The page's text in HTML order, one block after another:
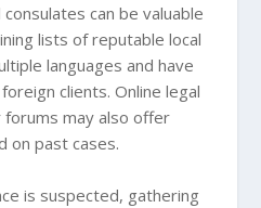
can be valuable
lists of reputable local
languages and have
clients. Online legal
may also offer
on past cases.
is suspected, gathering